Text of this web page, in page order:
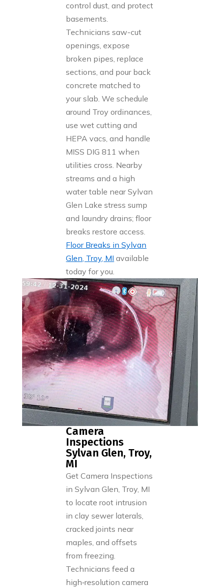
control dust, and protect
basements.
Technicians saw-cut
openings, expose
broken pipes, replace
sections, and pour back
concrete matched to
your slab. We schedule
around Troy ordinances,
use wet cutting and
HEPA vacs, and handle
MISS DIG 811 when
utilities cross. Nearby
streams and a high
water table near Sylvan
Glen Lake stress sump
and laundry drains; floor
breaks restore access.
Floor Breaks in Sylvan
Glen, Troy, MI available
today for you.
Camera
Inspections
Sylvan Glen, Troy,
MI
Get Camera Inspections
in Sylvan Glen, Troy, MI
to locate root intrusion
in clay sewer laterals,
cracked joints near
maples, and offsets
from freezing.
Technicians feed a
high‑resolution camera